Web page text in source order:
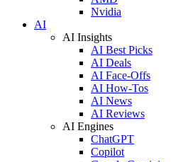
Nvidia
AI
AI Insights
AI Best Picks
AI Deals
AI Face-Offs
AI How-Tos
AI News
AI Reviews
AI Engines
ChatGPT
Copilot